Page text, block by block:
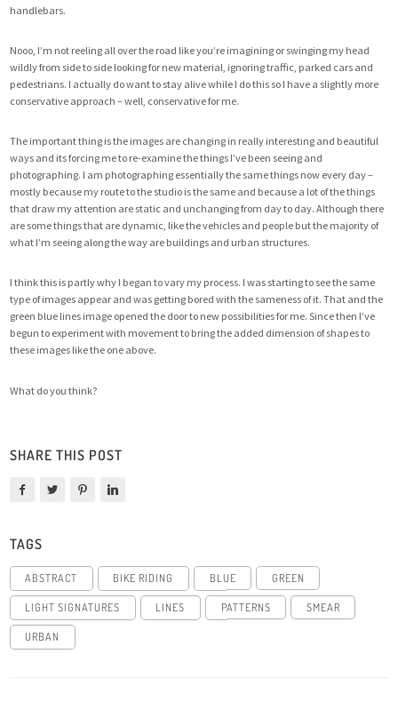
handlebars.
Nooo, I’m not reeling all over the road like you’re imagining or swinging my head
wildly from side to side looking for new material, ignoring traffic, parked cars and
pedestrians. I actually do want to stay alive while I do this so I have a slightly more
conservative approach – well, conservative for me.
The important thing is the images are changing in really interesting and beautiful
ways and its forcing me to re-examine the things I’ve been seeing and
photographing. I am photographing essentially the same things now every day –
mostly because my route to the studio is the same and because a lot of the things
that draw my attention are static and unchanging from day to day. Although there
are some things that are dynamic, like the vehicles and people but the majority of
what I’m seeing along the way are buildings and urban structures.
I think this is partly why I began to vary my process. I was starting to see the same
type of images appear and was getting bored with the sameness of it. That and the
green blue lines image opened the door to new possibilities for me. Since then I’ve
begun to experiment with movement to bring the added dimension of shapes to
these images like the one above.
What do you think?
SHARE THIS POST
TAGS
ABSTRACT BIKE RIDING BLUE GREEN
LIGHT SIGNATURES LINES PATTERNS SMEAR
URBAN